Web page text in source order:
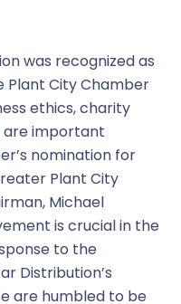
was recognized as
Plant City Chamber
ethics, charity
are important
nomination for
Plant City
Michael
is crucial in the
to the
Distribution’s
are humbled to be